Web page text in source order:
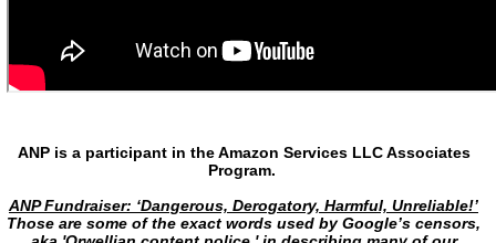
ANP is a participant in the Amazon Services LLC Associates
Program.
ANP Fundraiser: ‘Dangerous, Derogatory, Harmful, Unreliable!’
Those are some of the exact words used by Google’s censors,